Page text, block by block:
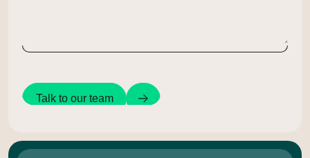
Talk to our team